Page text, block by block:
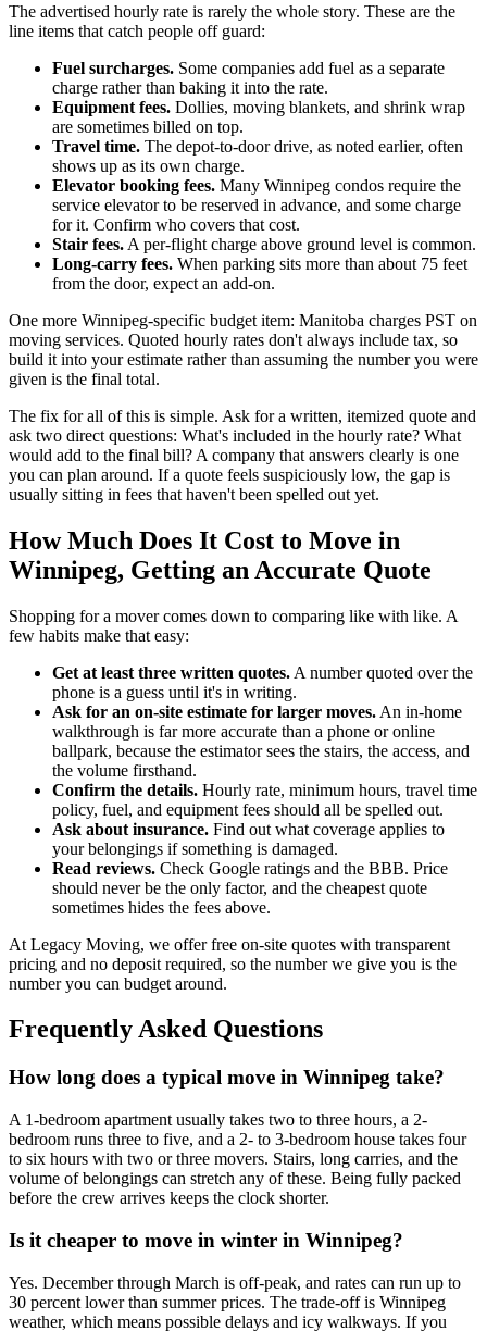
The advertised hourly rate is rarely the whole story. These are the
line items that catch people off guard:
Fuel surcharges. Some companies add fuel as a separate
charge rather than baking it into the rate.
Equipment fees. Dollies, moving blankets, and shrink wrap
are sometimes billed on top.
Travel time. The depot-to-door drive, as noted earlier, often
shows up as its own charge.
Elevator booking fees. Many Winnipeg condos require the
service elevator to be reserved in advance, and some charge
for it. Confirm who covers that cost.
Stair fees. A per-flight charge above ground level is common.
Long-carry fees. When parking sits more than about 75 feet
from the door, expect an add-on.
One more Winnipeg-specific budget item: Manitoba charges PST on
moving services. Quoted hourly rates don't always include tax, so
build it into your estimate rather than assuming the number you were
given is the final total.
The fix for all of this is simple. Ask for a written, itemized quote and
ask two direct questions: What's included in the hourly rate? What
would add to the final bill? A company that answers clearly is one
you can plan around. If a quote feels suspiciously low, the gap is
usually sitting in fees that haven't been spelled out yet.
How Much Does It Cost to Move in
Winnipeg, Getting an Accurate Quote
Shopping for a mover comes down to comparing like with like. A
few habits make that easy:
Get at least three written quotes. A number quoted over the
phone is a guess until it's in writing.
Ask for an on-site estimate for larger moves. An in-home
walkthrough is far more accurate than a phone or online
ballpark, because the estimator sees the stairs, the access, and
the volume firsthand.
Confirm the details. Hourly rate, minimum hours, travel time
policy, fuel, and equipment fees should all be spelled out.
Ask about insurance. Find out what coverage applies to
your belongings if something is damaged.
Read reviews. Check Google ratings and the BBB. Price
should never be the only factor, and the cheapest quote
sometimes hides the fees above.
At Legacy Moving, we offer free on-site quotes with transparent
pricing and no deposit required, so the number we give you is the
number you can budget around.
Frequently Asked Questions
How long does a typical move in Winnipeg take?
A 1-bedroom apartment usually takes two to three hours, a 2-
bedroom runs three to five, and a 2- to 3-bedroom house takes four
to six hours with two or three movers. Stairs, long carries, and the
volume of belongings can stretch any of these. Being fully packed
before the crew arrives keeps the clock shorter.
Is it cheaper to move in winter in Winnipeg?
Yes. December through March is off-peak, and rates can run up to
30 percent lower than summer prices. The trade-off is Winnipeg
weather, which means possible delays and icy walkways. If you